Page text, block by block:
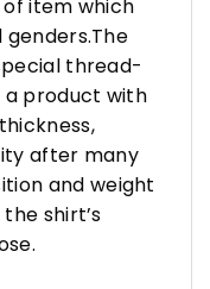
item which
thread-
a product with
after many
and weight
shirt’s